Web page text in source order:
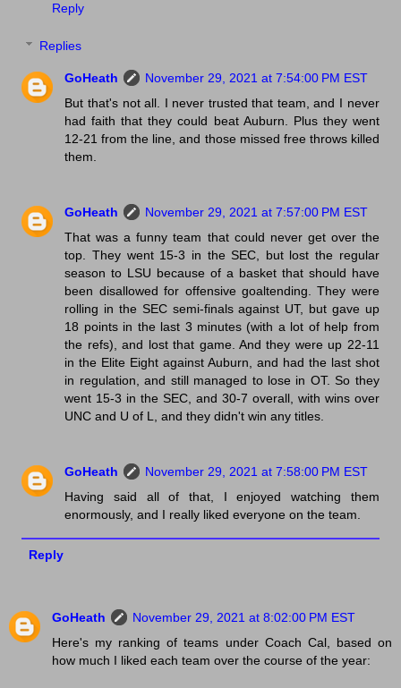
Reply
Replies
GoHeath
November 29, 2021 at 7:54:00 PM EST
But that's not all. I never trusted that team, and I never
had faith that they could beat Auburn. Plus they went
12-21 from the line, and those missed free throws killed
them.
GoHeath
November 29, 2021 at 7:57:00 PM EST
That was a funny team that could never get over the
top. They went 15-3 in the SEC, but lost the regular
season to LSU because of a basket that should have
been disallowed for offensive goaltending. They were
rolling in the SEC semi-finals against UT, but gave up
18 points in the last 3 minutes (with a lot of help from
the refs), and lost that game. And they were up 22-11
in the Elite Eight against Auburn, and had the last shot
in regulation, and still managed to lose in OT. So they
went 15-3 in the SEC, and 30-7 overall, with wins over
UNC and U of L, and they didn't win any titles.
GoHeath
November 29, 2021 at 7:58:00 PM EST
Having said all of that, I enjoyed watching them
enormously, and I really liked everyone on the team.
Reply
GoHeath
November 29, 2021 at 8:02:00 PM EST
Here's my ranking of teams under Coach Cal, based on
how much I liked each team over the course of the year: